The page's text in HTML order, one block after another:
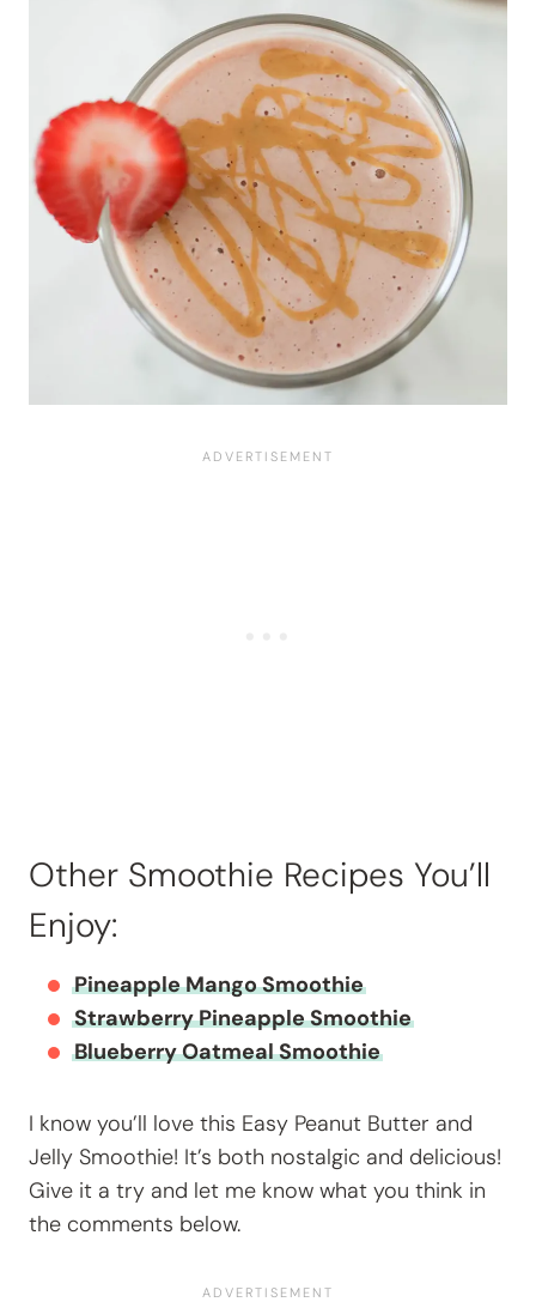
Other Smoothie Recipes You’ll
Enjoy:
Pineapple Mango Smoothie
Strawberry Pineapple Smoothie
Blueberry Oatmeal Smoothie
I know you’ll love this Easy Peanut Butter and
Jelly Smoothie! It’s both nostalgic and delicious!
Give it a try and let me know what you think in
the comments below.